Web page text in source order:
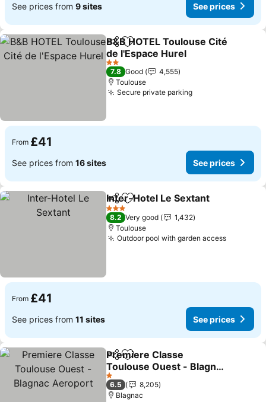
See prices from 9 sites See prices
ShareAdd to favourites
B&B HOTEL Toulouse Cité
de l'Espace Hurel
See prices
2 Stars
7.8 Good
4,555
Toulouse
Secure private parkingSee prices
From £41
See prices from 16 sites See prices
ShareAdd to favourites
Inter-Hotel Le Sextant
3 Stars
8.2 Very good
1,432
Toulouse
Outdoor pool with garden accessSee
From £41
See prices from 11 sites See prices
ShareAdd to favourites
Premiere Classe
Toulouse Ouest - Blagnac
Aeroport
See prices
1 Stars
6.5
8,205
Blagnac